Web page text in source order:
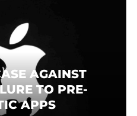
AGAINST
TO PRE-
APPS